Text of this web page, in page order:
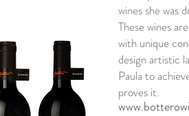
wines she was
These wines
with unique
design artistic
Paula to
proves it.